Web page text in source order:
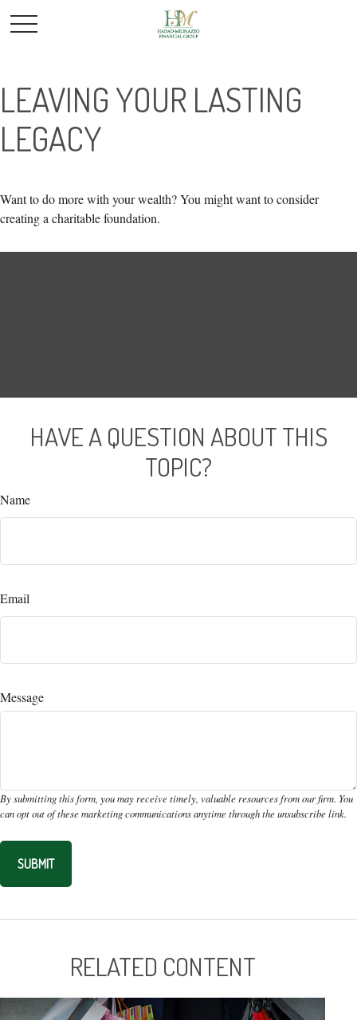
LEAVING YOUR LASTING
LEGACY
Want to do more with your wealth? You might want to consider
creating a charitable foundation.
HAVE A QUESTION ABOUT THIS
TOPIC?
Name
Email
Message
RELATED CONTENT